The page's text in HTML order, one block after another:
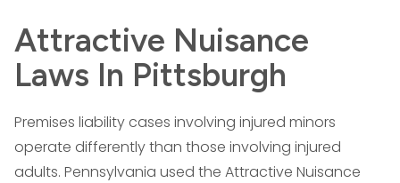
Attractive Nuisance
Laws In Pittsburgh
Premises liability cases involving injured minors
operate differently than those involving injured
adults. Pennsylvania used the Attractive Nuisance